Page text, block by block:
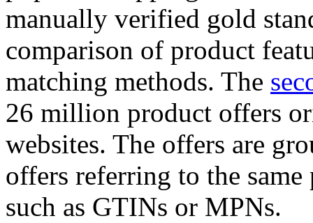
manually verified gold
comparison of product
matching methods. The
26 million product offers
websites. The offers are
offers referring to the
such as GTINs or MPNs.